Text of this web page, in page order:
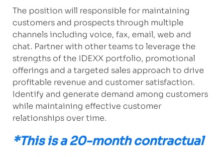
The position will responsible for maintaining
customers and prospects through multiple
channels including voice, fax, email, web and
chat. Partner with other teams to leverage the
strengths of the IDEXX portfolio, promotional
offerings and a targeted sales approach to drive
profitable revenue and customer satisfaction.
Identify and generate demand among customers
while maintaining effective customer
relationships over time.
*This is a 20-month contractual